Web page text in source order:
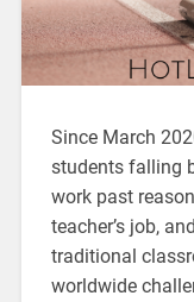
Since March
students falling
work past
teacher’s job,
traditional
worldwide